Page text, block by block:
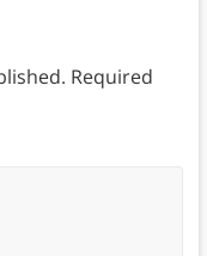
Required